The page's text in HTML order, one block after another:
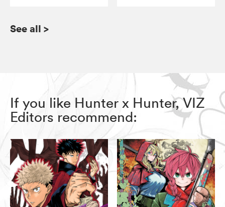
See all >
If you like Hunter x Hunter, VIZ
Editors recommend: